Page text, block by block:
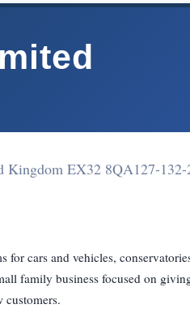
Kingdom EX32 8QA127-132-
cars and vehicles,
family business focused on
customers.